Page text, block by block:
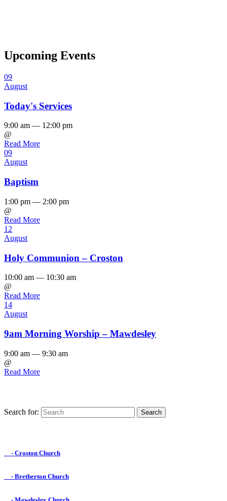
Upcoming Events
09
August
Today's Services
9:00 am — 12:00 pm
@
Read More
09
August
Baptism
1:00 pm — 2:00 pm
@
Read More
12
August
Holy Communion – Croston
10:00 am — 10:30 am
@
Read More
14
August
9am Morning Worship – Mawdesley
9:00 am — 9:30 am
@
Read More
Search for:
- Croston Church
- Bretherton Church